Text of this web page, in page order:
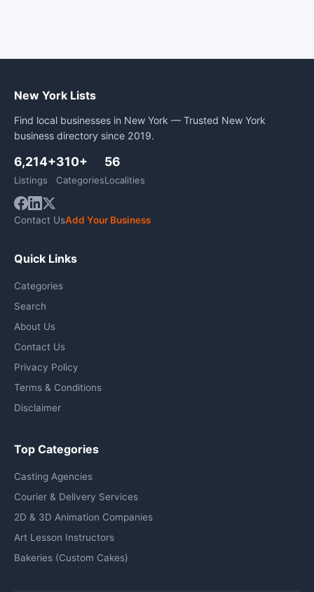
New York Lists
Find local businesses in New York — Trusted New York
business directory since 2019.
6,214+
Listings
310+
Categories
56
Localities
Contact UsAdd Your Business
Quick Links
Categories
Search
About Us
Contact Us
Privacy Policy
Terms & Conditions
Disclaimer
Top Categories
Casting Agencies
Courier & Delivery Services
2D & 3D Animation Companies
Art Lesson Instructors
Bakeries (Custom Cakes)